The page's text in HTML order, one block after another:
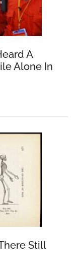
A
Alone In
Still